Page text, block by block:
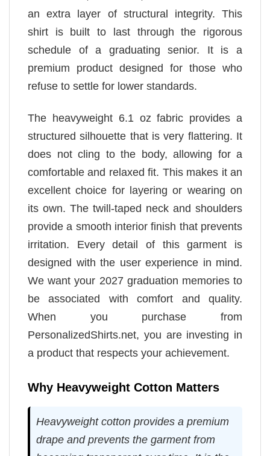
an extra layer of structural integrity. This
shirt is built to last through the rigorous
schedule of a graduating senior. It is a
premium product designed for those who
refuse to settle for lower standards.
The heavyweight 6.1 oz fabric provides a
structured silhouette that is very flattering. It
does not cling to the body, allowing for a
comfortable and relaxed fit. This makes it an
excellent choice for layering or wearing on
its own. The twill-taped neck and shoulders
provide a smooth interior finish that prevents
irritation. Every detail of this garment is
designed with the user experience in mind.
We want your 2027 graduation memories to
be associated with comfort and quality.
When you purchase from
PersonalizedShirts.net, you are investing in
a product that respects your achievement.
Why Heavyweight Cotton Matters
Heavyweight cotton provides a premium
drape and prevents the garment from